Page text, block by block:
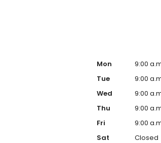
City!
Mon
9:00
Tue
9:00
Wed
9:00
Thu
9:00
Fri
9:00
Sat
Closed